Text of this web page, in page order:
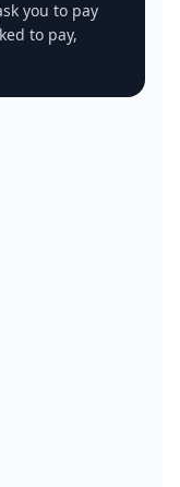
you to pay
to pay,